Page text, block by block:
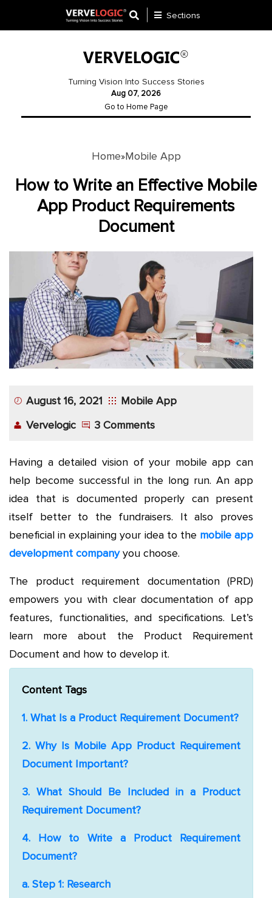
Website
Development
Application
Development
More
Sections
Turning Vision Into Success Stories
Aug 07, 2026
Go to Home Page
Home»Mobile App
How to Write an Effective Mobile
App Product Requirements
Document
August 16, 2021
Mobile App
Vervelogic
3 Comments
Having a detailed vision of your mobile app can
help become successful in the long run. An app
idea that is documented properly can present
itself better to the fundraisers. It also proves
beneficial in explaining your idea to the mobile app
development companyyou choose.
The product requirement documentation (PRD)
empowers you with clear documentation of app
features, functionalities, and specifications. Let’s
learn more about the Product Requirement
Document and how to develop it.
Content Tags
1. What Is a Product Requirement Document?
2. Why Is Mobile App Product Requirement
Document Important?
3. What Should Be Included in a Product
Requirement Document?
4. How to Write a Product Requirement
Document?
a. Step 1: Research